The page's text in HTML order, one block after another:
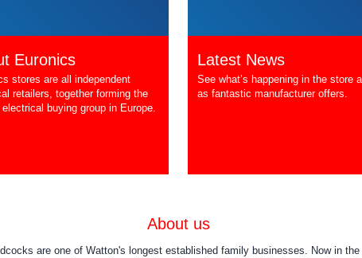
Euronics
stores are all independent
retailers, together forming the
buying group in Europe.
Latest News
See what’s happening in the store
as fantastic manufacturer offers.
About us
are one of Watton's longest established family businesses. Now in